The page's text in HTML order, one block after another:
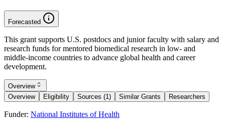
Forecasted
This grant supports U.S. postdocs and junior faculty with salary and
research funds for mentored biomedical research in low- and
middle-income countries to advance global health and career
development.
Overview
Overview
Eligibility Sources (1) Similar Grants Researchers
Funder: National Institutes of Health